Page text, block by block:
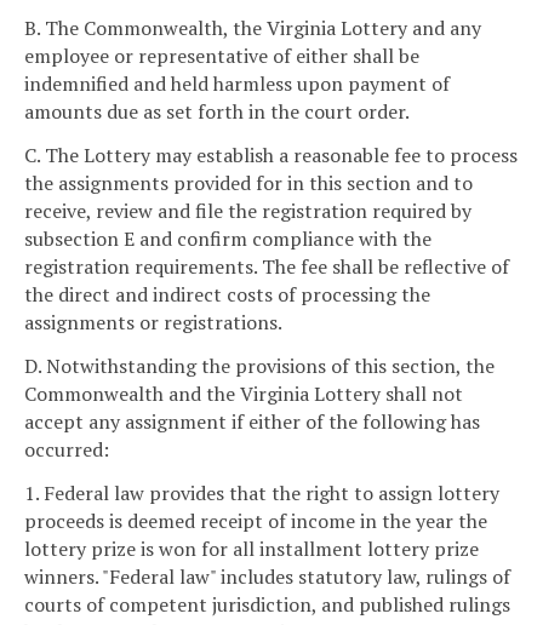
B. The Commonwealth, the Virginia Lottery and any
employee or representative of either shall be
indemnified and held harmless upon payment of
amounts due as set forth in the court order.
C. The Lottery may establish a reasonable fee to process
the assignments provided for in this section and to
receive, review and file the registration required by
subsection E and confirm compliance with the
registration requirements. The fee shall be reflective of
the direct and indirect costs of processing the
assignments or registrations.
D. Notwithstanding the provisions of this section, the
Commonwealth and the Virginia Lottery shall not
accept any assignment if either of the following has
occurred:
1. Federal law provides that the right to assign lottery
proceeds is deemed receipt of income in the year the
lottery prize is won for all installment lottery prize
winners. "Federal law" includes statutory law, rulings of
courts of competent jurisdiction, and published rulings